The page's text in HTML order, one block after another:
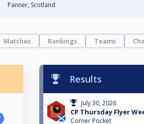
Panner, Scotland
Matches Rankings Teams
Results
July 30, 2026
CP Thursday Flyer
Corner Pocket